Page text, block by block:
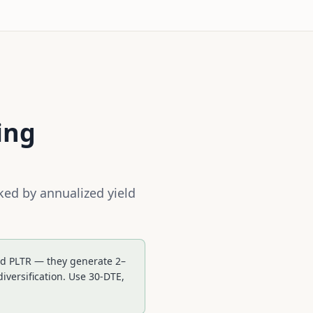
by annualized yield
PLTR — they generate 2–
Use 30-DTE,